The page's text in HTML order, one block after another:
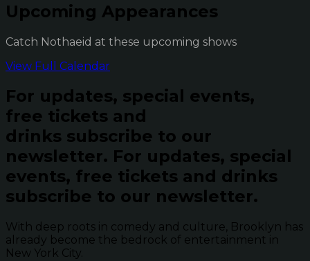
Upcoming Appearances
Catch Nothaeid at these upcoming shows
View Full Calendar
For updates, special events,
free tickets and
drinks subscribe to our
newsletter. For updates, special
events, free tickets and drinks
subscribe to our newsletter.
With deep roots in comedy and culture, Brooklyn has
already become the bedrock of entertainment in
New York City.